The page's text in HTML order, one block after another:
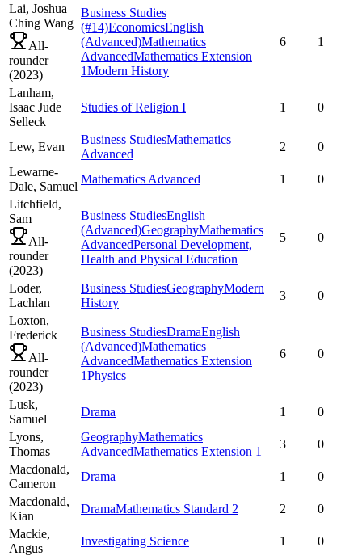
Lai, Joshua
Ching Wang
All-
rounder
(2023)
Business Studies
(#14)EconomicsEnglish
(Advanced)Mathematics
AdvancedMathematics Extension
1Modern History
6 1
Lanham,
Isaac Jude
Selleck
Studies of Religion I 1 0
Lew, Evan
Business StudiesMathematics
Advanced
2
0
Lewarne-
Dale, Samuel
Mathematics Advanced 1
0
Litchfield,
Sam
All-
rounder
(2023)
Business StudiesEnglish
(Advanced)GeographyMathematics
AdvancedPersonal Development,
Health and Physical Education
5 0
Loder,
Lachlan
Business StudiesGeographyModern
History
3
0
Loxton,
Frederick
All-
rounder
(2023)
Business StudiesDramaEnglish
(Advanced)Mathematics
AdvancedMathematics Extension
1Physics
6 0
Lusk,
Samuel
Drama 1
0
Lyons,
Thomas
GeographyMathematics
AdvancedMathematics Extension 1
3
0
Macdonald,
Cameron
Drama 1
0
Macdonald,
Kian
DramaMathematics Standard 2 2
0
Mackie,
Angus
Investigating Science 1
0